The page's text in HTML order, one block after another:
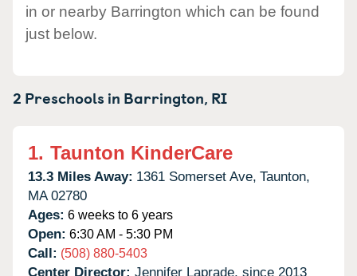
in or nearby Barrington which can be found
just below.
2 Preschools in Barrington, RI
1. Taunton KinderCare
13.3 Miles Away: 1361 Somerset Ave, Taunton,
MA 02780
Ages: 6 weeks to 6 years
Open: 6:30 AM - 5:30 PM
Call: (508) 880-5403
Center Director: Jennifer Laprade, since 2013